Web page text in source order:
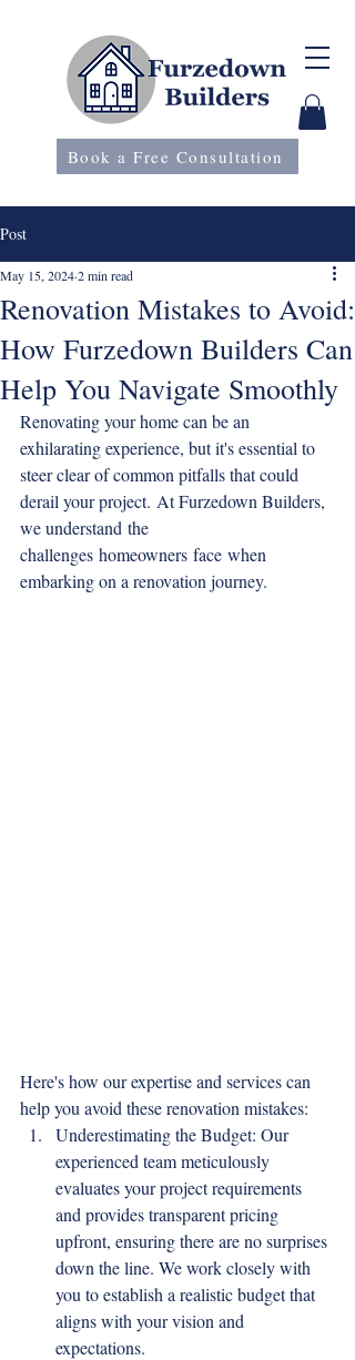
Book a Free Consultation
Post
Renovation Mistakes to Avoid:
How Furzedown Builders Can
Help You Navigate Smoothly
May 15, 20242 min read
Renovating your home can be an
exhilarating experience, but it's essential to
steer clear of common pitfalls that could
derail your project. At Furzedown Builders,
we understand the
challenges homeowners face when
embarking on a renovation journey.
Here's how our expertise and services can
help you avoid these renovation mistakes:
Underestimating the Budget: Our
experienced team meticulously
evaluates your project requirements
and provides transparent pricing
upfront, ensuring there are no surprises
down the line. We work closely with
you to establish a realistic budget that
aligns with your vision and
expectations.